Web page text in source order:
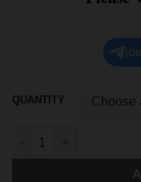
QUANTITY